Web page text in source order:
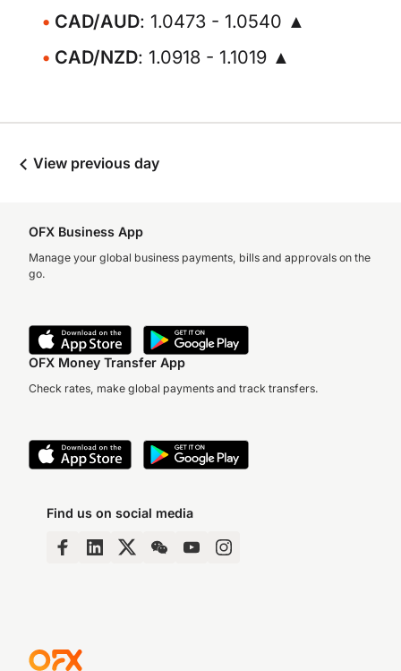
CAD/AUD: 1.0473 - 1.0540 ▲
CAD/NZD: 1.0918 - 1.1019 ▲
View previous day
OFX Business App
Manage your global business payments, bills and approvals on the
go.
OFX Money Transfer App
Check rates, make global payments and track transfers.
Find us on social media